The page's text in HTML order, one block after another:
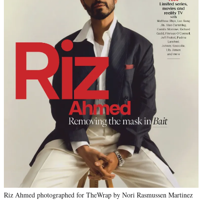
Riz Ahmed photographed for TheWrap by Nori Rasmussen Martinez